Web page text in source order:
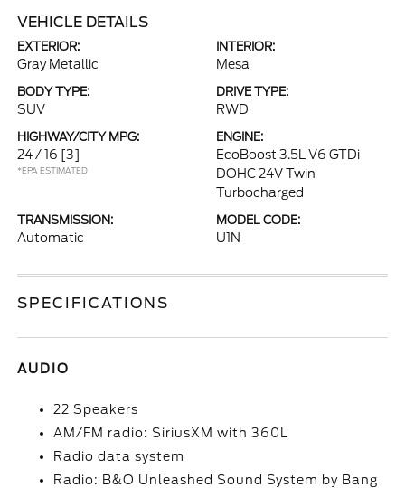
VEHICLE DETAILS
EXTERIOR:
Gray Metallic
INTERIOR:
Mesa
BODY TYPE:
SUV
DRIVE TYPE:
RWD
HIGHWAY/CITY MPG:
24 / 16 [3]
*EPA ESTIMATED
ENGINE:
EcoBoost 3.5L V6 GTDi
DOHC 24V Twin
Turbocharged
TRANSMISSION:
Automatic
MODEL CODE:
U1N
SPECIFICATIONS
AUDIO
22 Speakers
AM/FM radio: SiriusXM with 360L
Radio data system
Radio: B&O Unleashed Sound System by Bang